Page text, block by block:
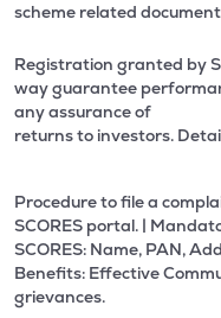
scheme related
Registration granted by
way guarantee
any assurance of
returns to investors.
Procedure to file a
SCORES portal. |
SCORES: Name, PAN,
Benefits: Effective
grievances.